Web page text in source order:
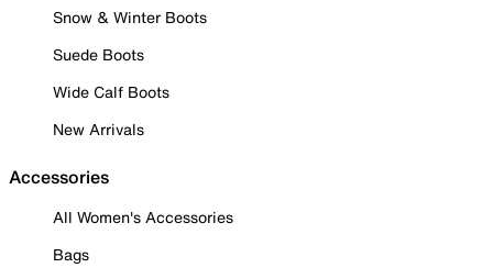
Snow & Winter Boots
Suede Boots
Wide Calf Boots
New Arrivals
Accessories
All Women's Accessories
Bags